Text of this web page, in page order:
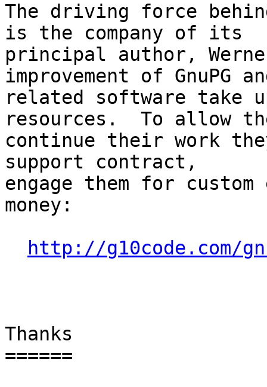
The driving force
is the company of its
principal author,
improvement of GnuPG
related software take
resources.  To allow
continue their work
support contract,
engage them for
money:
http://g10code.com/
Thanks
======